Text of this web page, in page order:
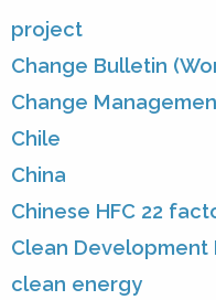
project
Change Bulletin
Change
Chile
China
Chinese HFC 22
Clean Development
clean energy